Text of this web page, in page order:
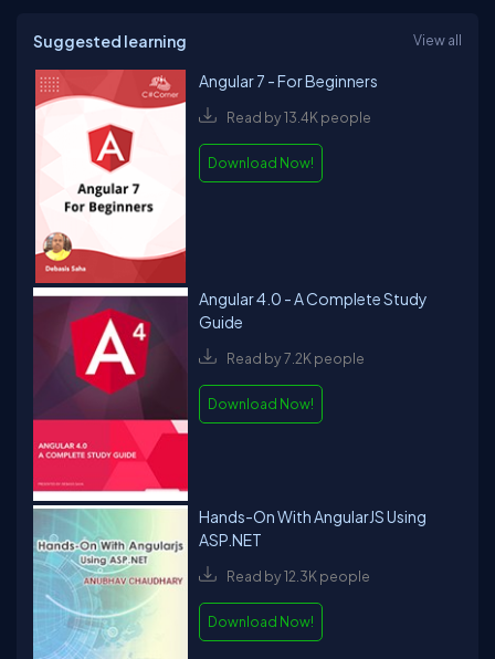
Suggested learning View all
Angular 7 - For Beginners
Read by 13.4K people
Download Now!
Angular 4.0 - A Complete Study
Guide
Read by 7.2K people
Download Now!
Hands-On With AngularJS Using
ASP.NET
Read by 12.3K people
Download Now!